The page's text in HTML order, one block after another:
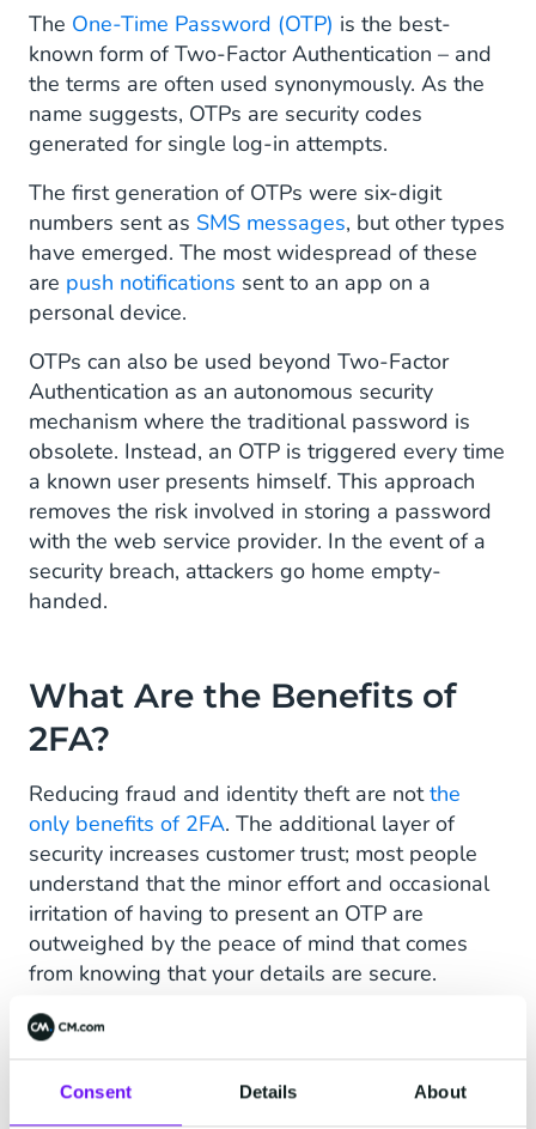
Consent Details About
The One-Time Password (OTP) is the best-
known form of Two-Factor Authentication – and
the terms are often used synonymously. As the
name suggests, OTPs are security codes
generated for single log-in attempts.
The first generation of OTPs were six-digit
numbers sent as SMS messages, but other types
have emerged. The most widespread of these
are push notifications sent to an app on a
personal device.
OTPs can also be used beyond Two-Factor
Authentication as an autonomous security
mechanism where the traditional password is
obsolete. Instead, an OTP is triggered every time
a known user presents himself. This approach
removes the risk involved in storing a password
with the web service provider. In the event of a
security breach, attackers go home empty-
handed.
What Are the Benefits of
2FA?
Reducing fraud and identity theft are notthe
only benefits of 2FA. The additional layer of
security increases customer trust; most people
understand that the minor effort and occasional
irritation of having to present an OTP are
outweighed by the peace of mind that comes
from knowing that your details are secure.
2FA also secures compliance with industry
standards inhealth, ,ecommerce, education,
finance, and government bodies